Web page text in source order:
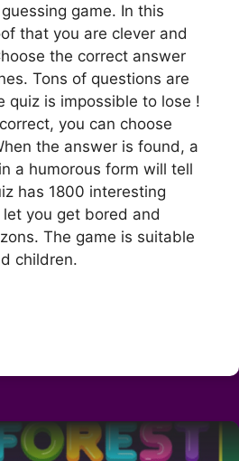
game. In this
that you are clever and
the correct answer
Tons of questions are
quiz is impossible to lose !
you can choose
the answer is found, a
a humorous form will tell
has 1800 interesting
you get bored and
The game is suitable
children.